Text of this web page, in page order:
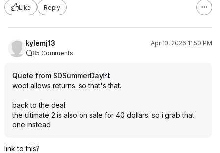
Like Reply
kylemj13
Apr 10, 2026 11:50 PM
85 Comments
Quote from SDSummerDay
:
woot allows returns. so that's that.
back to the deal:
the ultimate 2 is also on sale for 40 dollars. so i grab that
one instead
link to this?